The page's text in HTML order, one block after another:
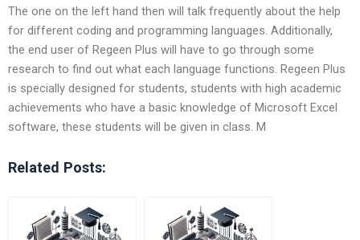
The one on the left hand then will talk frequently about the help
for different coding and programming languages. Additionally,
the end user of Regeen Plus will have to go through some
research to find out what each language functions. Regeen Plus
is specially designed for students, students with high academic
achievements who have a basic knowledge of Microsoft Excel
software, these students will be given in class. M
Related Posts: